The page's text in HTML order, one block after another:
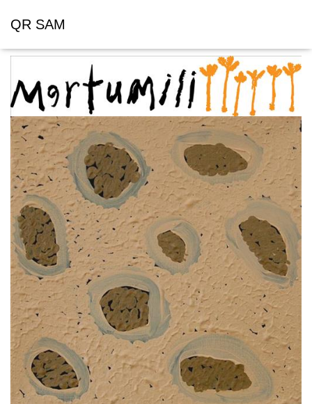
QR SAM